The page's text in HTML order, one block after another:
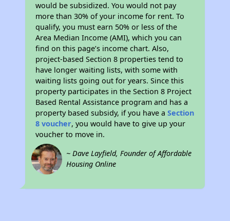
would be subsidized. You would not pay
more than 30% of your income for rent. To
qualify, you must earn 50% or less of the
Area Median Income (AMI), which you can
find on this page’s income chart. Also,
project-based Section 8 properties tend to
have longer waiting lists, with some with
waiting lists going out for years. Since this
property participates in the Section 8 Project
Based Rental Assistance program and has a
property based subsidy, if you have aSection
8 voucher, you would have to give up your
voucher to move in.
~ Dave Layfield, Founder of Affordable
Housing Online